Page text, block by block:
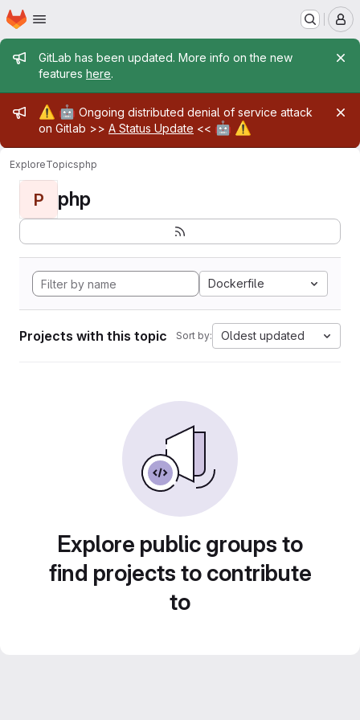
Skip to main content
Homepage
Admin message
GitLab has been updated. More info on the new
features here.
Admin message
⚠️ 🤖 Ongoing distributed denial of service attack
on Gitlab >> A Status Update << 🤖 ⚠️
ExploreTopicsphp
P php
Dockerfile
Projects with this topic Sort by: Oldest updated
Explore public groups to
find projects to contribute
to